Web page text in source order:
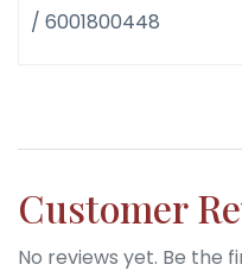
/ 6001800448
Customer
No reviews yet. Be the